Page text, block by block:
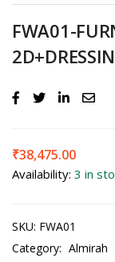
FWA01-
₹38,475.00
Availability: 3 in
SKU: FWA01
Category: Almirah